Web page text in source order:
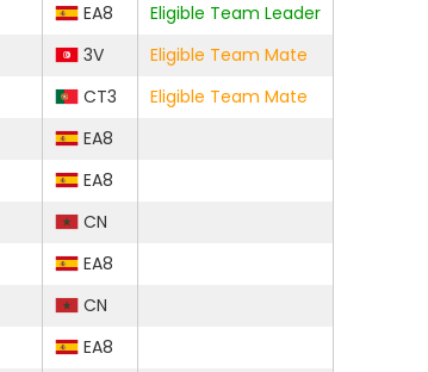
EA8
Eligible Team Leader
3V
Eligible Team Mate
CT3
Eligible Team Mate
EA8
EA8
CN
EA8
CN
EA8